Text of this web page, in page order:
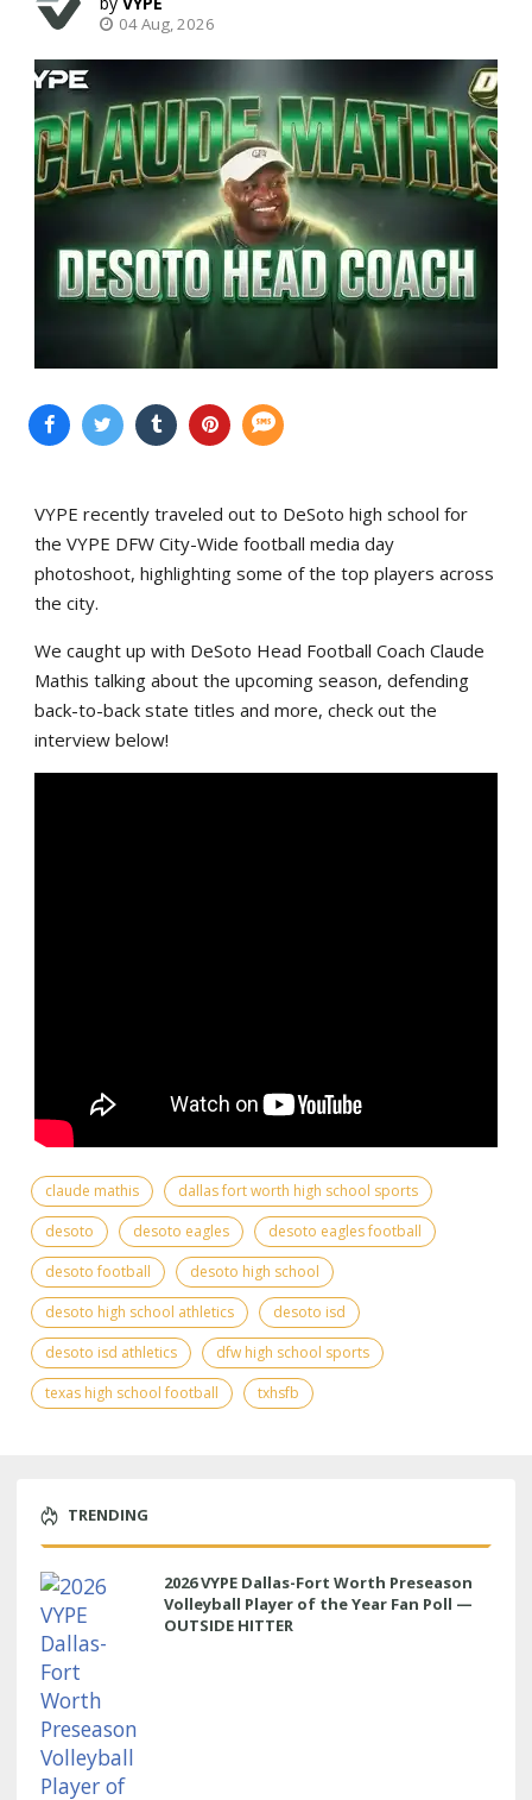
04 Aug, 2026
VYPE recently traveled out to DeSoto high school for
the VYPE DFW City-Wide football media day
photoshoot, highlighting some of the top players across
the city.
We caught up with DeSoto Head Football Coach Claude
Mathis talking about the upcoming season, defending
back-to-back state titles and more, check out the
interview below!
claude mathis
dallas fort worth high school sports
desoto
desoto eagles
desoto eagles football
desoto football
desoto high school
desoto high school athletics
desoto isd
desoto isd athletics
dfw high school sports
texas high school football
txhsfb
TRENDING
2026 VYPE Dallas-Fort Worth Preseason
Volleyball Player of the Year Fan Poll —
OUTSIDE HITTER